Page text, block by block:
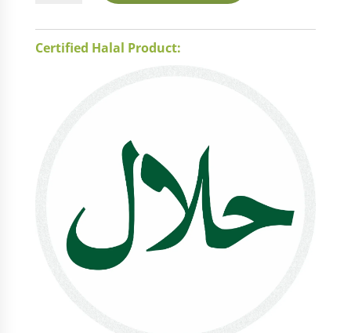
PICOLINATE
800MCG
Certified Halal Product: